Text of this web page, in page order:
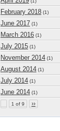
February 2018 (1)
June 2017 (1)
March 2016 (1)
July 2015 (1)
November 2014 (1)
August 2014 (1)
July 2014 (1)
June 2014 (1)
1 of 9 ››